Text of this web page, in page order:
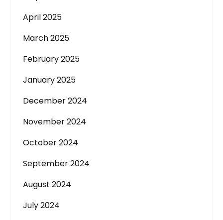
April 2025
March 2025
February 2025
January 2025
December 2024
November 2024
October 2024
September 2024
August 2024
July 2024